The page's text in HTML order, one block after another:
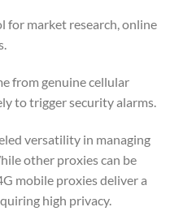
for market research, online
from genuine cellular
to trigger security alarms.
versatility in managing
other proxies can be
mobile proxies deliver a
high privacy.